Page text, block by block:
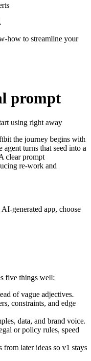
how to streamline your
prompt
using right away
the journey begins with
turns that seed into a
clear prompt
re‑work and
generated app, choose
five things well:
of vague adjectives.
constraints, and edge
data, and brand voice.
or policy rules, speed
from later ideas so v1 stays